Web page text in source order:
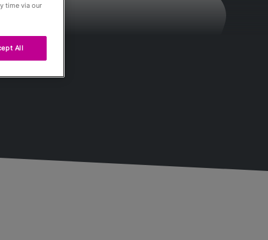
time via our
All